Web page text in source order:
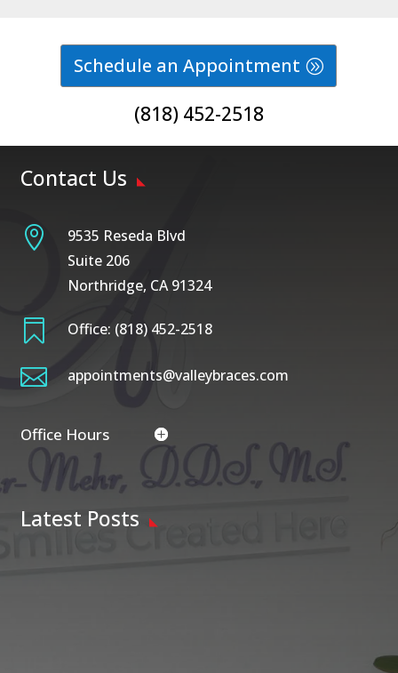
Schedule an Appointment
(818) 452-2518
Contact Us

9535 Reseda Blvd
Suite 206
Northridge, CA 91324
 Office: (818) 452-2518
 appointments@valleybraces.com
Office Hours
Latest Posts